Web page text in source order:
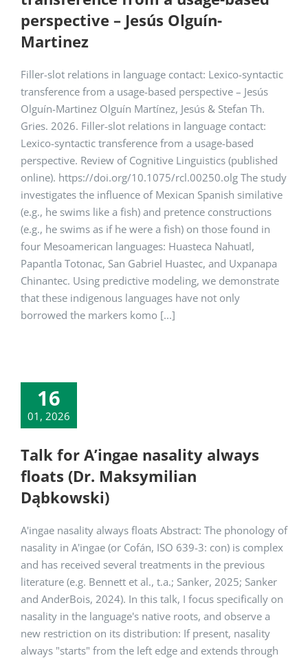
perspective – Jesús Olguín-
Martinez
Filler-slot relations in language contact: Lexico-syntactic
transference from a usage-based perspective – Jesús
Olguín-Martinez Olguín Martínez, Jesús & Stefan Th.
Gries. 2026. Filler-slot relations in language contact:
Lexico-syntactic transference from a usage-based
perspective. Review of Cognitive Linguistics (published
online). https://doi.org/10.1075/rcl.00250.olg The study
investigates the influence of Mexican Spanish similative
(e.g., he swims like a fish) and pretence constructions
(e.g., he swims as if he were a fish) on those found in
four Mesoamerican languages: Huasteca Nahuatl,
Papantla Totonac, San Gabriel Huastec, and Uxpanapa
Chinantec. Using predictive modeling, we demonstrate
that these indigenous languages have not only
borrowed the markers komo [...]
16
01, 2026
Talk for A’ingae nasality always
floats (Dr. Maksymilian
Dąbkowski)
A'ingae nasality always floats Abstract: The phonology of
nasality in A'ingae (or Cofán, ISO 639-3: con) is complex
and has received several treatments in the previous
literature (e.g. Bennett et al., t.a.; Sanker, 2025; Sanker
and AnderBois, 2024). In this talk, I focus specifically on
nasality in the language's native roots, and observe a
new restriction on its distribution: If present, nasality
always "starts" from the left edge and extends through